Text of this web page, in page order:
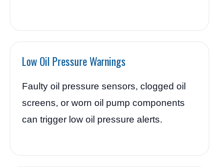
Low Oil Pressure Warnings
Faulty oil pressure sensors, clogged oil
screens, or worn oil pump components
can trigger low oil pressure alerts.